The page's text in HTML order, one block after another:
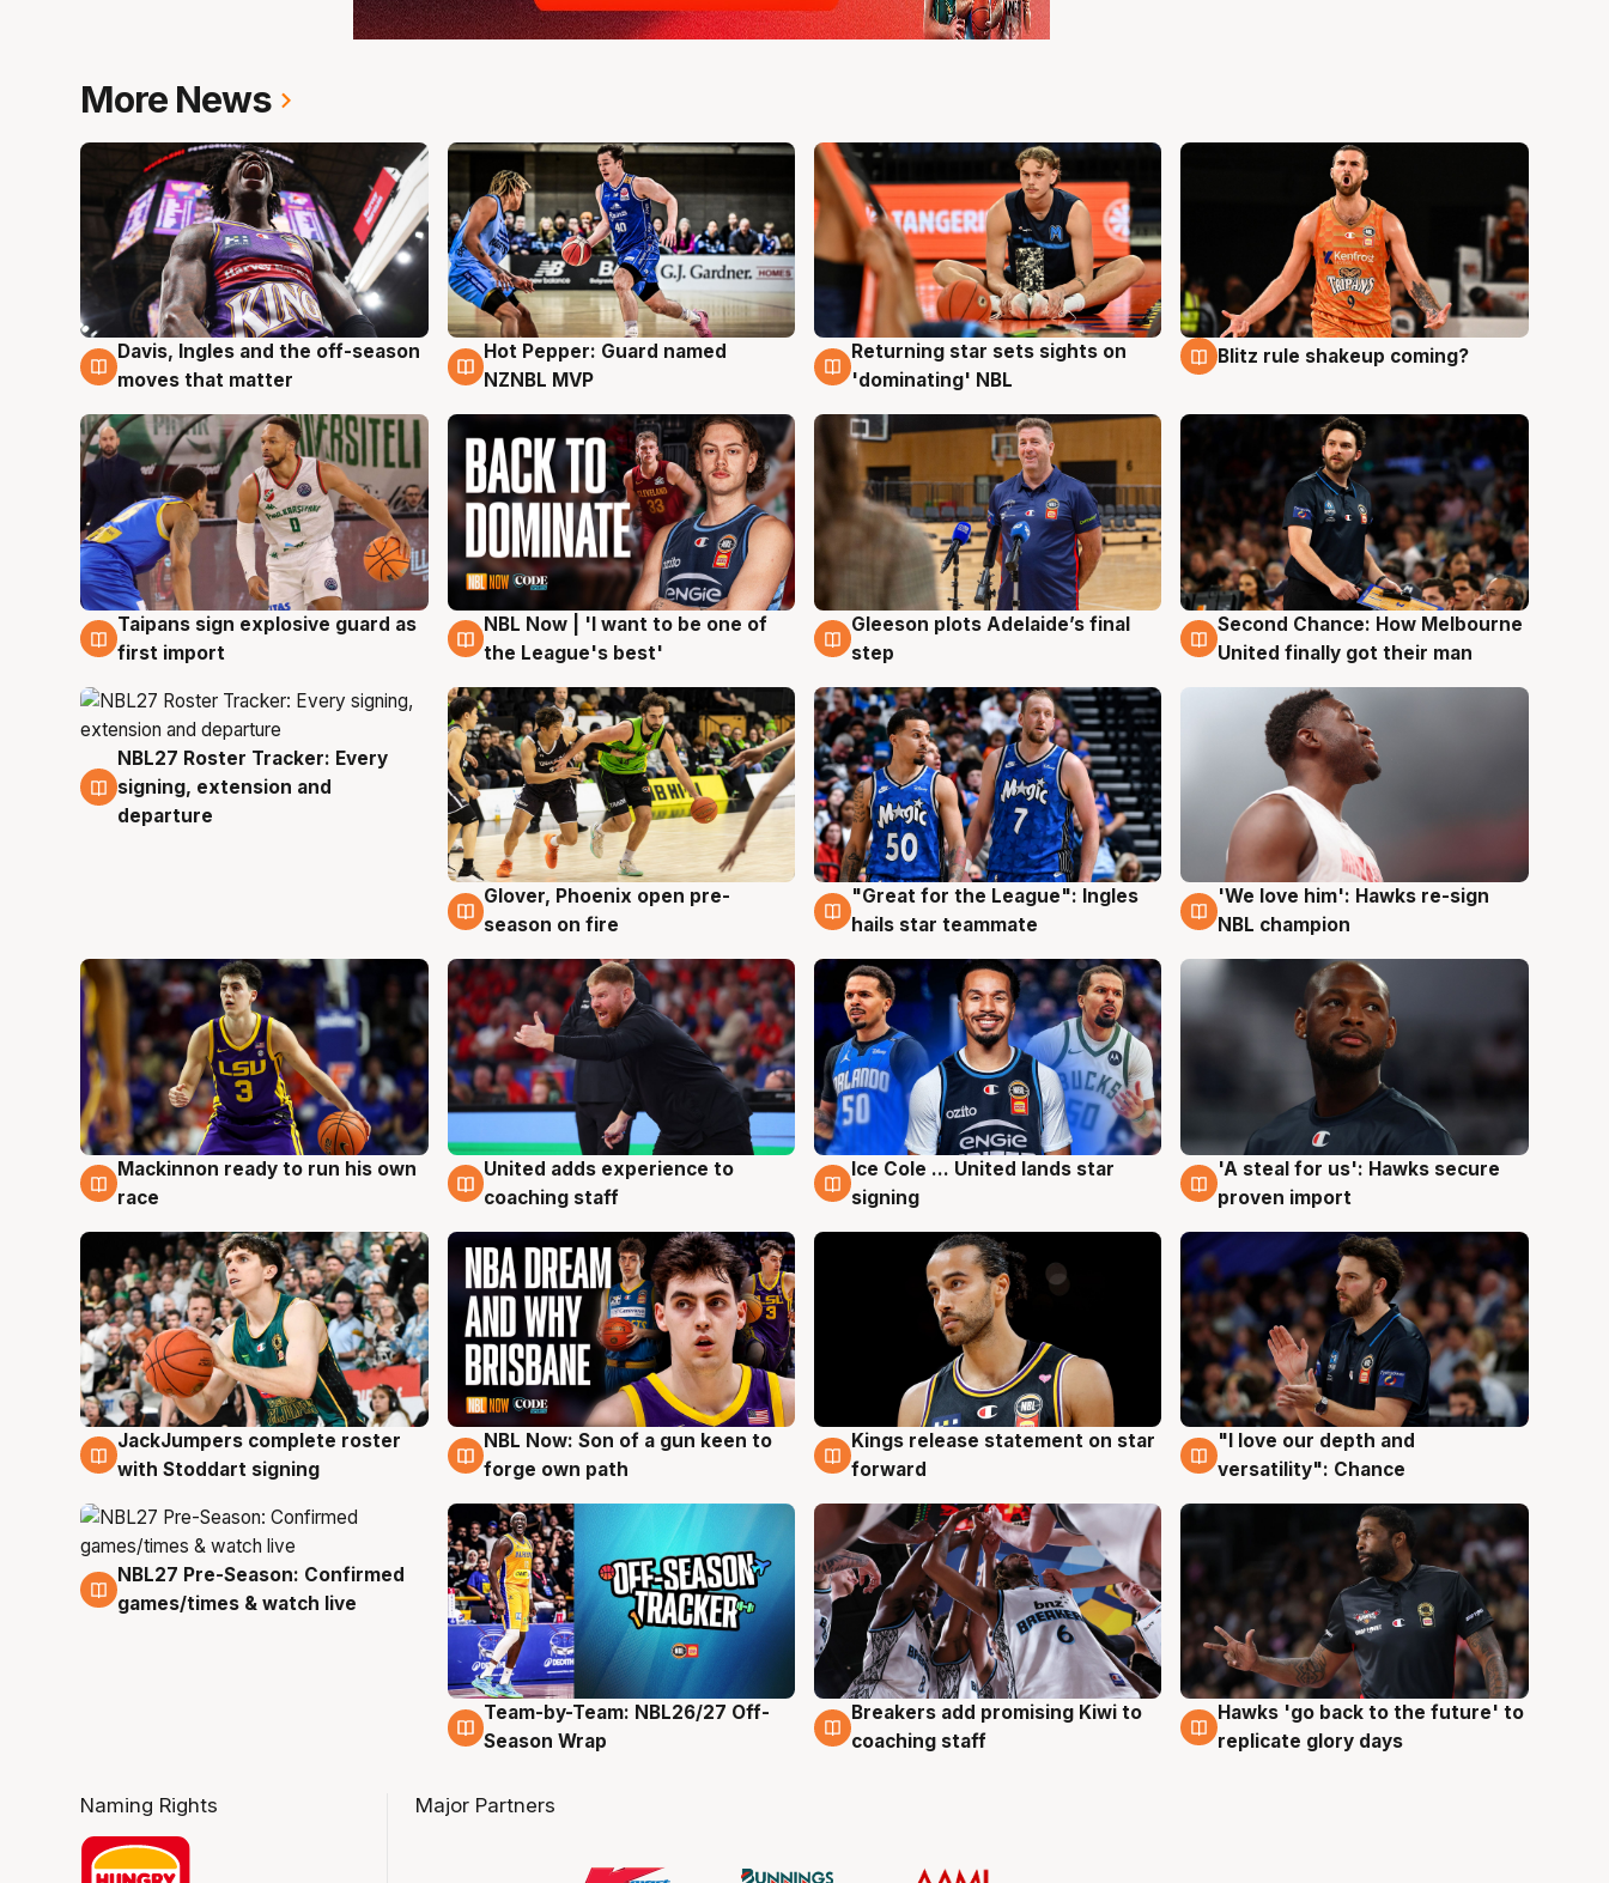
More News
8 Aug
Davis, Ingles and the off-season
moves that matter
8 Aug
Hot Pepper: Guard named
NZNBL MVP
8 Aug
Returning star sets sights on
'dominating' NBL
8 Aug
Blitz rule shakeup coming?
8 Aug
Taipans sign explosive guard as
first import
8 Aug
NBL Now | 'I want to be one of
the League's best'
8 Aug
Gleeson plots Adelaide’s final
step
8 Aug
Second Chance: How Melbourne
United finally got their man
7 Aug
NBL27 Roster Tracker: Every
signing, extension and
departure
6 Aug
Glover, Phoenix open pre-
season on fire
6 Aug
"Great for the League": Ingles
hails star teammate
6 Aug
'We love him': Hawks re-sign
NBL champion
6 Aug
Mackinnon ready to run his own
race
6 Aug
United adds experience to
coaching staff
6 Aug
Ice Cole ... United lands star
signing
6 Aug
'A steal for us': Hawks secure
proven import
6 Aug
JackJumpers complete roster
with Stoddart signing
5 Aug
NBL Now: Son of a gun keen to
forge own path
4 Aug
Kings release statement on star
forward
4 Aug
"I love our depth and
versatility": Chance
4 Aug
NBL27 Pre-Season: Confirmed
games/times & watch live
4 Aug
Team-by-Team: NBL26/27 Off-
Season Wrap
4 Aug
Breakers add promising Kiwi to
coaching staff
4 Aug
Hawks 'go back to the future' to
replicate glory days
Naming Rights Major Partners